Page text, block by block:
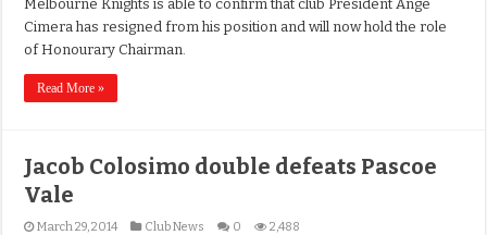
Melbourne Knights is able to confirm that club President Ange
Cimera has resigned from his position and will now hold the role
of Honourary Chairman.
Read More »
Jacob Colosimo double defeats Pascoe
Vale
March 29, 2014 Club News 0 2,488